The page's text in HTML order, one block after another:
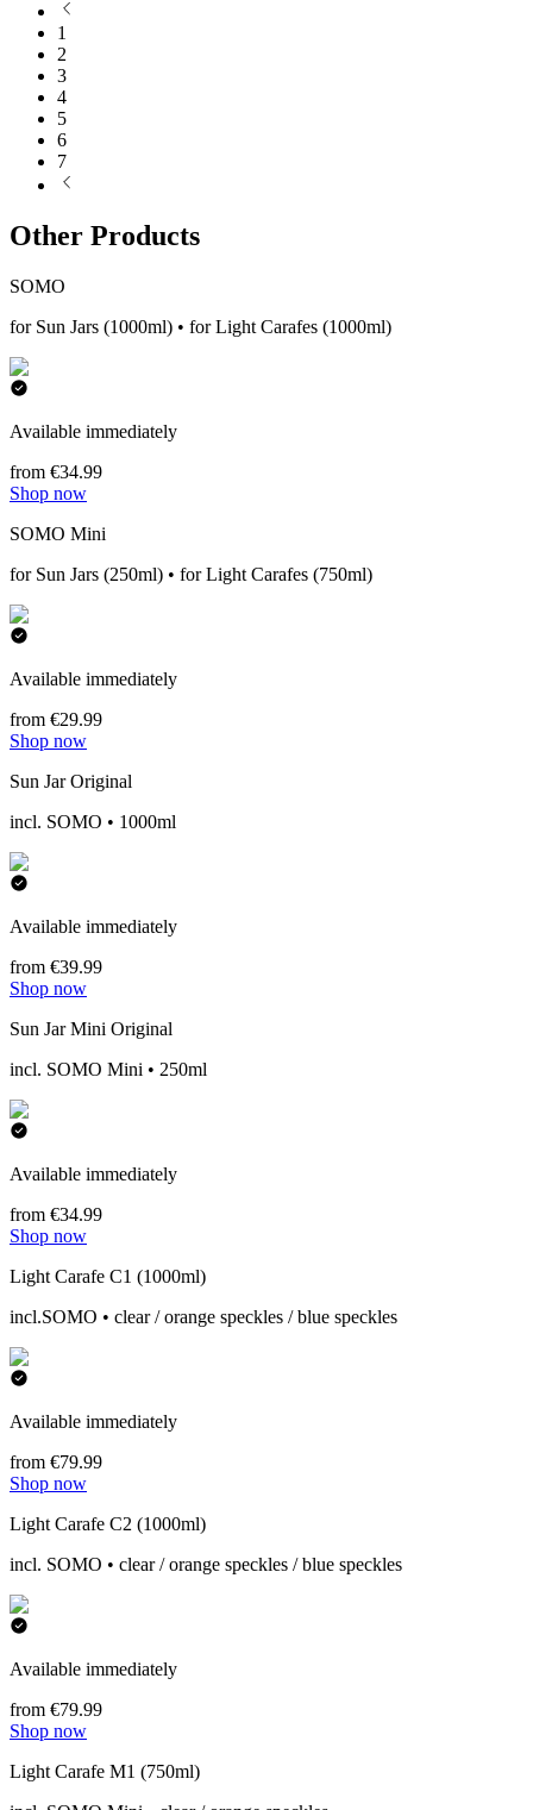
1
2
3
4
5
6
7
Other Products
SOMO
for Sun Jars (1000ml) • for Light Carafes (1000ml)
Available immediately
from €34.99
Shop now
SOMO Mini
for Sun Jars (250ml) • for Light Carafes (750ml)
Available immediately
from €29.99
Shop now
Sun Jar Original
incl. SOMO • 1000ml
Available immediately
from €39.99
Shop now
Sun Jar Mini Original
incl. SOMO Mini • 250ml
Available immediately
from €34.99
Shop now
Light Carafe C1 (1000ml)
incl.SOMO • clear / orange speckles / blue speckles
Available immediately
from €79.99
Shop now
Light Carafe C2 (1000ml)
incl. SOMO • clear / orange speckles / blue speckles
Available immediately
from €79.99
Shop now
Light Carafe M1 (750ml)